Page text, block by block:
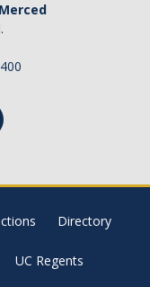
Directory
UC Regents